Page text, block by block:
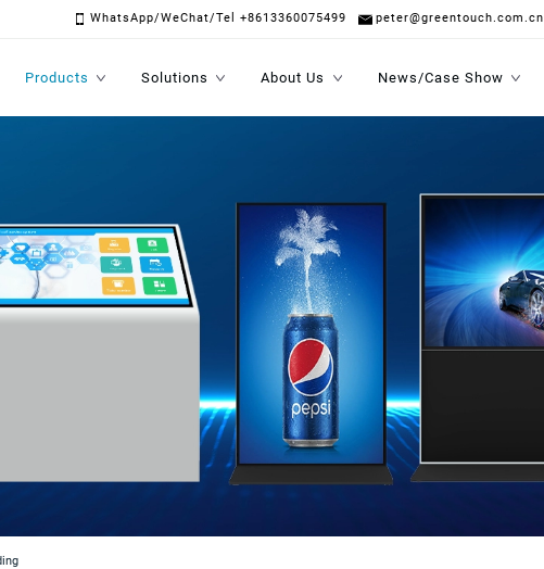
WhatsApp/WeChat/Tel +8613360075499 peter@greentouch.com.cn
Products Solutions About Us News/Case Show